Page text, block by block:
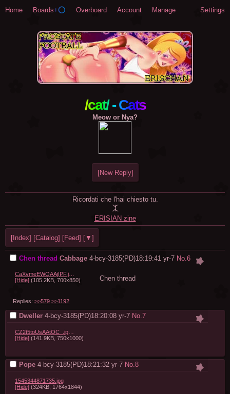
Home Boards+⭕ Overboard Account Manage Settings
/cat/ - Cats
Meow or Nya?
[New Reply]
Ricordati che l'hai chiesto tu.
ERISIAN zine
[Index] [Catalog] [Feed] [▼]
Chen thread Cabbage 4-bcy-3185(PD)18:19:41yr-7 No.6
CaXvmeEWQAAjIPF.jpg:large.jpeg
[Hide](105.2KB, 700x850) Chen thread
Replies:>>579 >>1192
Dweller 4-bcy-3185(PD)18:20:08yr-7 No. 7
CZ2t5toUsAAtOC_.jpg:large.jpeg
[Hide](141.9KB, 750x1000)
Pope 4-bcy-3185(PD)18:21:32yr-7 No.8
1545344871735.jpg
[Hide](324KB, 1764x1844)